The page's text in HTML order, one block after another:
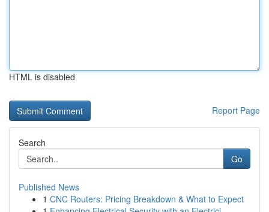
HTML is disabled
Report Page
Search
Go
Published News
1 CNC Routers: Pricing Breakdown & What to Expect